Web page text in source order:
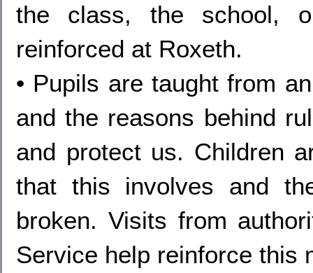
the class, the school,
reinforced at Roxeth.
• Pupils are taught from
and the reasons behind
and protect us. Children
that this involves and
broken. Visits from
Service help reinforce this